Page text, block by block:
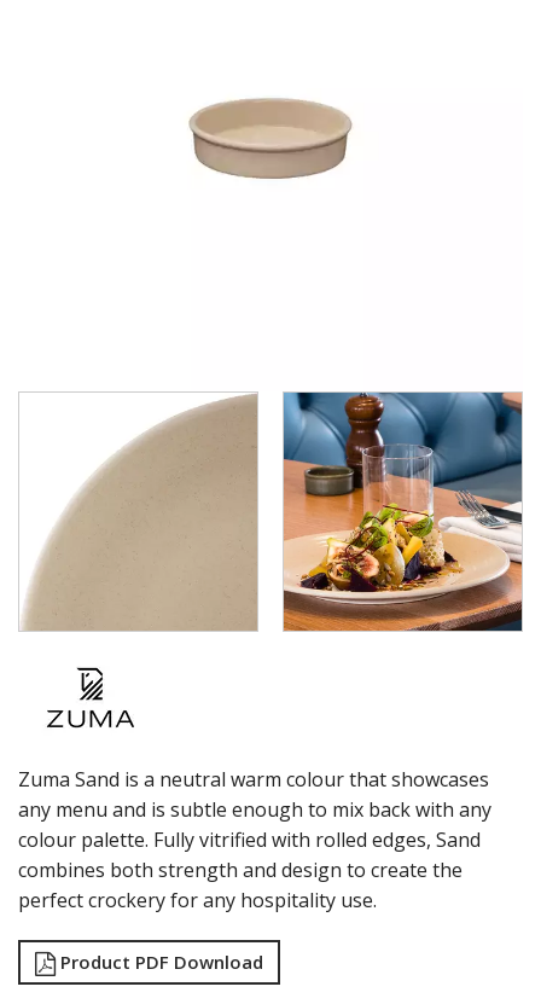
ZUMA - BLUESTONE
ZUMA - CHARCOAL
ZUMA - DENIM
ZUMA - FROST
ZUMA - JUPITER
ZUMA - PEARL BLUSH
ZUMA - PEARL PISTACHIO
ZUMA - FOREST
GLASSWARE
TABLE & SERVINGWARE
BAR & COUNTER SERVICE
BUFFETWARE
FOOD PANS
KITCHENWARE
WASHWARE & TROLLEYS
Zuma Sand is a neutral warm colour that showcases
any menu and is subtle enough to mix back with any
colour palette. Fully vitrified with rolled edges, Sand
combines both strength and design to create the
perfect crockery for any hospitality use.
Product PDF Download